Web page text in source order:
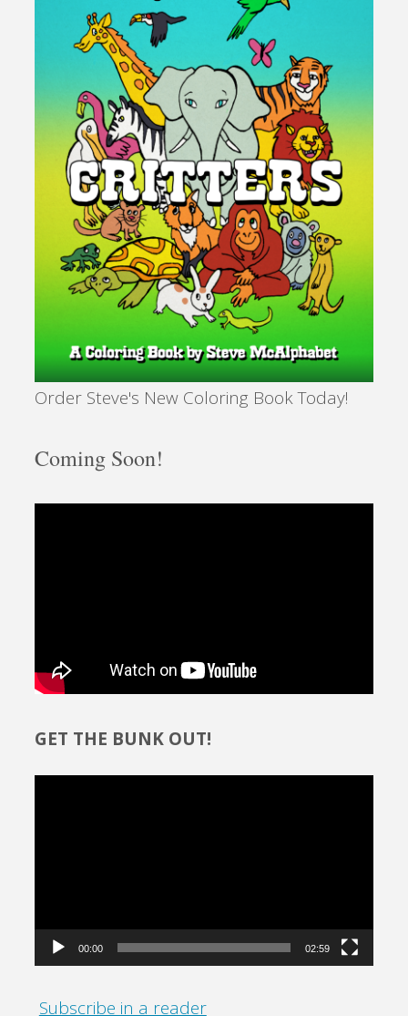
Order Steve's New Coloring Book Today!
Coming Soon!
GET THE BUNK OUT!
00:00 02:59
Subscribe in a reader